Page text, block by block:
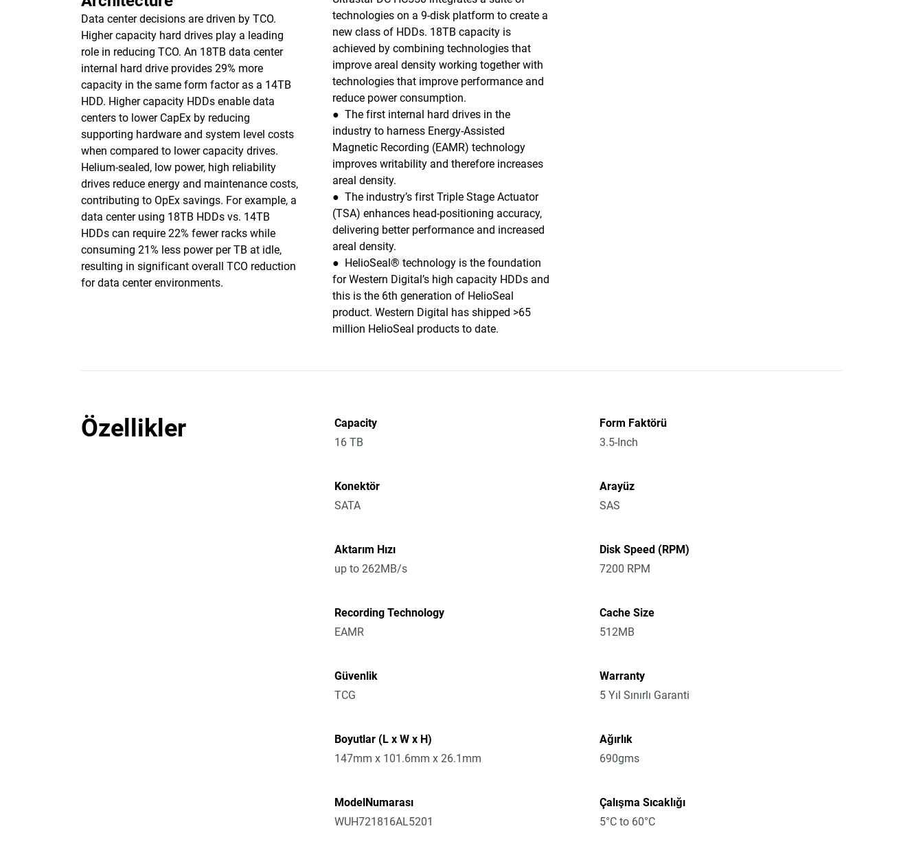
Data center decisions are driven by TCO.
Higher capacity hard drives play a leading
role in reducing TCO. An 18TB data center
internal hard drive provides 29% more
capacity in the same form factor as a 14TB
HDD. Higher capacity HDDs enable data
centers to lower CapEx by reducing
supporting hardware and system level costs
when compared to lower capacity drives.
Helium-sealed, low power, high reliability
drives reduce energy and maintenance costs,
contributing to OpEx savings. For example, a
data center using 18TB HDDs vs. 14TB
HDDs can require 22% fewer racks while
consuming 21% less power per TB at idle,
resulting in significant overall TCO reduction
for data center environments.
technologies on a 9-disk platform to create a
new class of HDDs. 18TB capacity is
achieved by combining technologies that
improve areal density working together with
technologies that improve performance and
reduce power consumption.
● The first internal hard drives in the
industry to harness Energy-Assisted
Magnetic Recording (EAMR) technology
improves writability and therefore increases
areal density.
● The industry’s first Triple Stage Actuator
(TSA) enhances head-positioning accuracy,
delivering better performance and increased
areal density.
● HelioSeal® technology is the foundation
for Western Digital’s high capacity HDDs and
this is the 6th generation of HelioSeal
product. Western Digital has shipped >65
million HelioSeal products to date.
Özellikler
Capacity
16 TB
Form Faktörü
3.5-Inch
Konektör
SATA
Arayüz
SAS
Aktarım Hızı
up to 262MB/s
Disk Speed (RPM)
7200 RPM
Recording Technology
EAMR
Cache Size
512MB
Güvenlik
TCG
Warranty
5 Yıl Sınırlı Garanti
Boyutlar (L x W x H)
147mm x 101.6mm x 26.1mm
Ağırlık
690gms
ModelNumarası
WUH721816AL5201
Çalışma Sıcaklığı
5°C to 60°C